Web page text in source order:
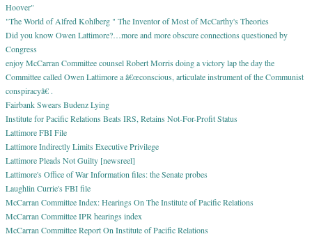
Hoover"
"The World of Alfred Kohlberg " The Inventor of Most of McCarthy's Theories
Did you know Owen Lattimore?…more and more obscure connections questioned by
Congress
enjoy McCarran Committee counsel Robert Morris doing a victory lap the day the
Committee called Owen Lattimore a â€œconscious, articulate instrument of the Communist
conspiracyâ€ .
Fairbank Swears Budenz Lying
Institute for Pacific Relations Beats IRS, Retains Not-For-Profit Status
Lattimore FBI File
Lattimore Indirectly Limits Executive Privilege
Lattimore Pleads Not Guilty [newsreel]
Lattimore's Office of War Information files: the Senate probes
Laughlin Currie's FBI file
McCarran Committee Index: Hearings On The Institute of Pacific Relations
McCarran Committee IPR hearings index
McCarran Committee Report On Institute of Pacific Relations